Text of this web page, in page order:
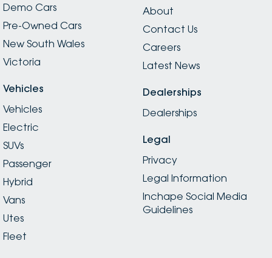
Demo Cars
Pre-Owned Cars
New South Wales
Victoria
Vehicles
Vehicles
Electric
SUVs
Passenger
Hybrid
Vans
Utes
Fleet
About
Contact Us
Careers
Latest News
Dealerships
Dealerships
Legal
Privacy
Legal Information
Inchape Social Media
Guidelines